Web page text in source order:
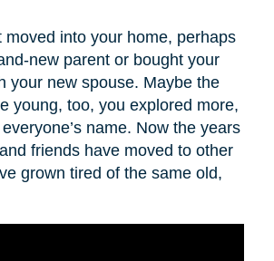
moved into your home, perhaps
new parent or bought your
your new spouse. Maybe the
young, too, you explored more,
name. Now the years
friends have moved to other
grown tired of the same old,